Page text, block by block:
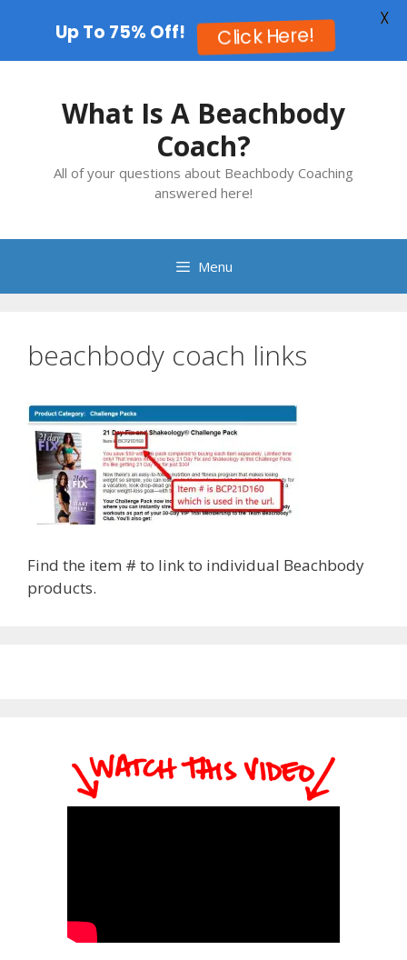
What Is A Beachbody
Coach?
All of your questions about Beachbody Coaching
answered here!
Menu
beachbody coach links
Find the item # to link to individual Beachbody
products.
Up To 75% Off! Click Here!
X